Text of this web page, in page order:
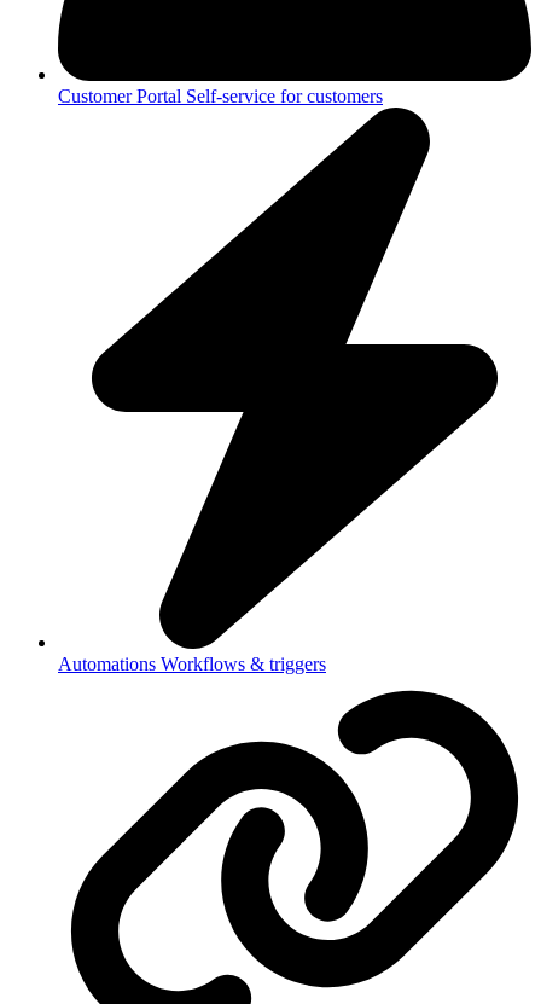
Customer Portal Self-service for customers
Automations Workflows & triggers